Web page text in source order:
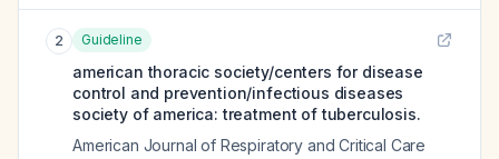
2 Guideline
american thoracic society/centers for disease
control and prevention/infectious diseases
society of america: treatment of tuberculosis.
American Journal of Respiratory and Critical Care